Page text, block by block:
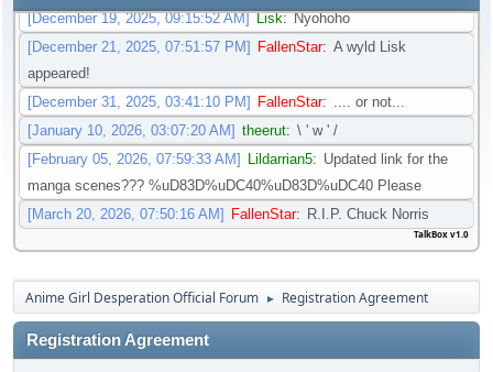
[December 19, 2025, 09:15:52 AM]Lisk:Nyohoho
[December 21, 2025, 07:51:57 PM]
FallenStar: A wyld Lisk
appeared!
[December 31, 2025, 03:41:10 PM]
FallenStar: .... or not...
[January 10, 2026, 03:07:20 AM] theerut: \ ' w ' /
[February 05, 2026, 07:59:33 AM]
Lildarrian5: Updated link for the
manga scenes??? %uD83D%uDC40%uD83D%uDC40 Please
[March 20, 2026, 07:50:16 AM]
FallenStar: R.I.P. Chuck Norris
TalkBox v1.0
Anime Girl Desperation Official Forum ► Registration Agreement
Registration Agreement